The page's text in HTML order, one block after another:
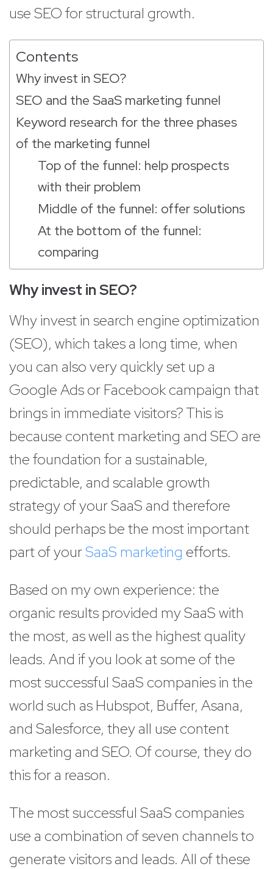
use SEO for structural growth.
Contents
Why invest in SEO?
SEO and the SaaS marketing funnel
Keyword research for the three phases
of the marketing funnel
Top of the funnel: help prospects
with their problem
Middle of the funnel: offer solutions
At the bottom of the funnel:
comparing
Why invest in SEO?
Why invest in search engine optimization
(SEO), which takes a long time, when
you can also very quickly set up a
Google Ads or Facebook campaign that
brings in immediate visitors? This is
because content marketing and SEO are
the foundation for a sustainable,
predictable, and scalable growth
strategy of your SaaS and therefore
should perhaps be the most important
part of yourSaaS marketing efforts.
Based on my own experience: the
organic results provided my SaaS with
the most, as well as the highest quality
leads. And if you look at some of the
most successful SaaS companies in the
world such as Hubspot, Buffer, Asana,
and Salesforce, they all use content
marketing and SEO. Of course, they do
this for a reason.
The most successful SaaS companies
use a combination of seven channels to
generate visitors and leads. All of these